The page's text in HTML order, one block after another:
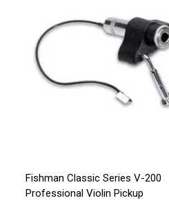
Fishman Classic Series V-200
Professional Violin Pickup